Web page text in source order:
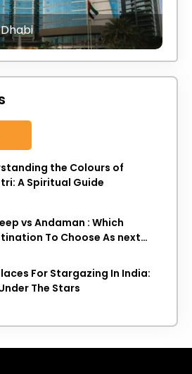
the Colours of
A Spiritual Guide
vs Andaman : Which
To Choose As next
For Stargazing In India:
The Stars